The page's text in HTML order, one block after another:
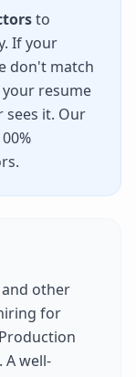
to
If your
don't match
your resume
sees it. Our
.
and other
for
A well-